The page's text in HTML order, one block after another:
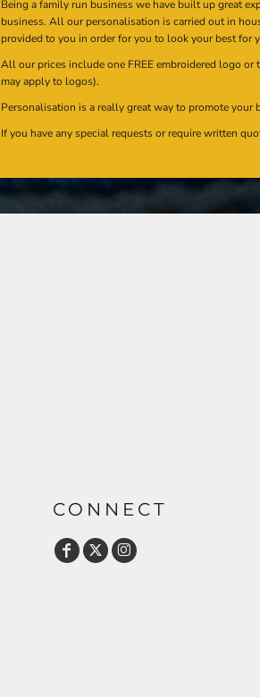
Being a family run business we have built up great
business. All our personalisation is carried out in
provided to you in order for you to look your best for
All our prices include one FREE embroidered logo
may apply to logos).
Personalisation is a really great way to promote
If you have any special requests or require written
CONNECT